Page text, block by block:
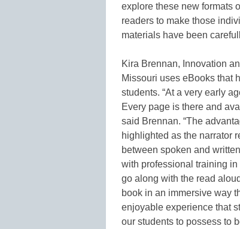
explore these new formats
readers to make those
materials have been
Kira Brennan, Innovation
Missouri uses eBooks that
students. “At a very early
Every page is there and
said Brennan. “The
highlighted as the narrator
between spoken and
with professional training
go along with the read
book in an immersive way
enjoyable experience that
our students to possess to